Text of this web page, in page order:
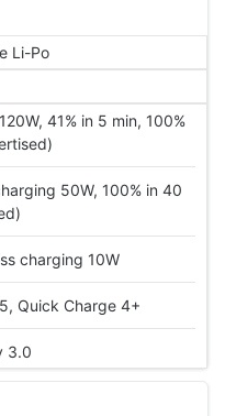
Li-Po
41% in 5 min, 100%
50W, 100% in 40
charging 10W
Quick Charge 4+
3.0